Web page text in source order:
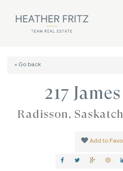
« Go back
217
Radisson,
Add to